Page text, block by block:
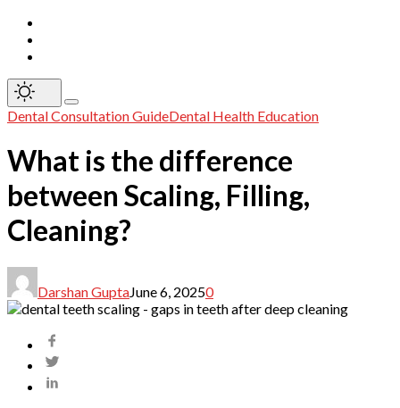
Dental Consultation GuideDental Health Education
What is the difference
between Scaling, Filling,
Cleaning?
Darshan GuptaJune 6, 20250